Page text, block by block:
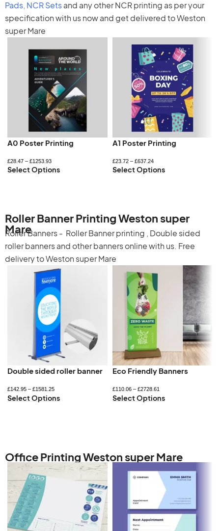
Pads, NCR Setsand any otherNCR printing as per your
specification with us now and get delivered to Weston
super Mare
A0 Poster Printing
£28.47 – £1253.93
Select Options
A1 Poster Printing
£23.72– £637.24
Select Options
Roller Banner Printing Weston super
Mare
Roller Banners - Roller Banner printing , Double sided
roller bannersand other banners online with us. Free
delivery to Weston super Mare
Double sided roller banner
£142.95 – £1581.25
Select Options
Eco Friendly Banners
£110.06– £2728.61
Select Options
Office Printing Weston super Mare